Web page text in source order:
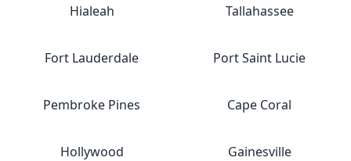
Hialeah Tallahassee
Fort Lauderdale Port Saint Lucie
Pembroke Pines Cape Coral
Hollywood Gainesville